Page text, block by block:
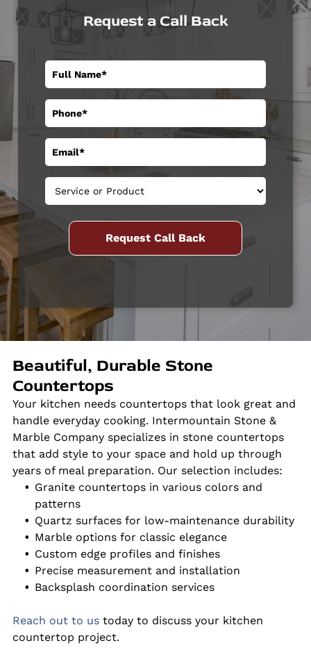
Request a Call Back
Beautiful, Durable Stone
Countertops
Your kitchen needs countertops that look great and
handle everyday cooking. Intermountain Stone &
Marble Company specializes in stone countertops
that add style to your space and hold up through
years of meal preparation. Our selection includes:
Granite countertops in various colors and
patterns
Quartz surfaces for low-maintenance durability
Marble options for classic elegance
Custom edge profiles and finishes
Precise measurement and installation
Backsplash coordination services
Reach out to us today to discuss your kitchen
countertop project.